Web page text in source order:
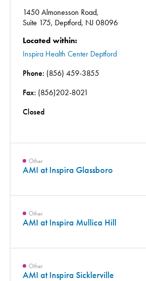
1450 Almonesson Road,
Suite 175, Deptford, NJ 08096
Located within:
Inspira Health Center Deptford
Phone: (856) 459-3855
Fax: (856)202-8021
Closed
Other
AMI at Inspira Glassboro
Other
AMI at Inspira Mullica Hill
Other
AMI at Inspira Sicklerville